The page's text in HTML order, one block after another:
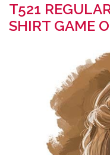
T521
SHIRT GAME